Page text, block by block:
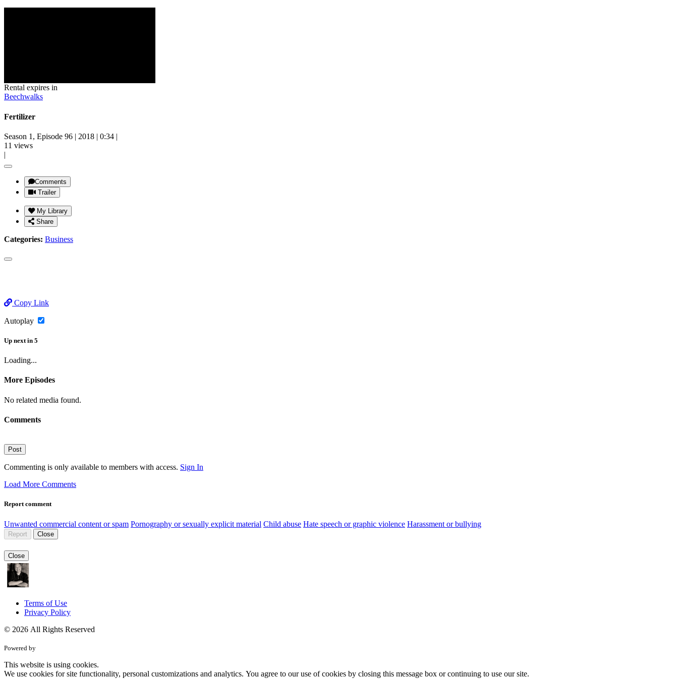
Rental expires in
Beechwalks
Fertilizer
Season 1, Episode 96 | 2018 | 0:34 |
11 views
|
Comments
Trailer
My Library
Share
Categories: Business
Copy Link
Autoplay
Up next in 5
Loading...
More Episodes
No related media found.
Comments
Post
Commenting is only available to members with access. Sign In
Load More Comments
Report comment
Unwanted commercial content or spam Pornography or sexually explicit material Child abuse Hate speech or graphic violence Harassment or bullying
Report Close
Close
Terms of Use
Privacy Policy
© 2026 All Rights Reserved
Powered by
This website is using cookies.
We use cookies for site functionality, personal customizations and analytics. You agree to our use of cookies by closing this message box or continuing to use our site.